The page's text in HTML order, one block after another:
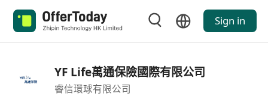
Sign in
YF Life萬通保險國際有限公司
睿信環球有限公司